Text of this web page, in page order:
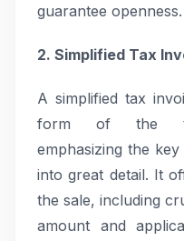
guarantee openness.
2. Simplified Tax
A simplified tax
form of the
emphasizing the
into great detail. It
the sale, including
amount and